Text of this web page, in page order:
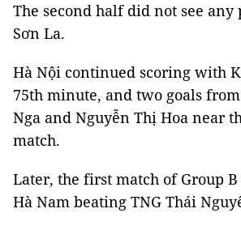
The second half did not see any
Sơn La.
Hà Nội continued scoring with
75th minute, and two goals
Nga and Nguyễn Thị Hoa near
match.
Later, the first match of Group B
Hà Nam beating TNG Thái